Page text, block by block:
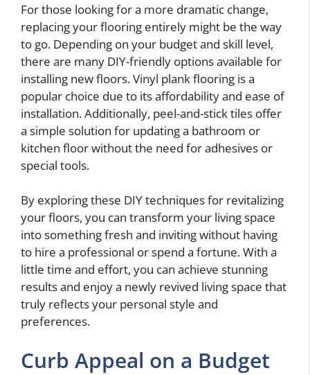
For those looking for a more dramatic change,
replacing your flooring entirely might be the way
to go. Depending on your budget and skill level,
there are many DIY-friendly options available for
installing new floors. Vinyl plank flooring is a
popular choice due to its affordability and ease of
installation. Additionally, peel-and-stick tiles offer
a simple solution for updating a bathroom or
kitchen floor without the need for adhesives or
special tools.
By exploring these DIY techniques for revitalizing
your floors, you can transform your living space
into something fresh and inviting without having
to hire a professional or spend a fortune. With a
little time and effort, you can achieve stunning
results and enjoy a newly revived living space that
truly reflects your personal style and
preferences.
Curb Appeal on a Budget